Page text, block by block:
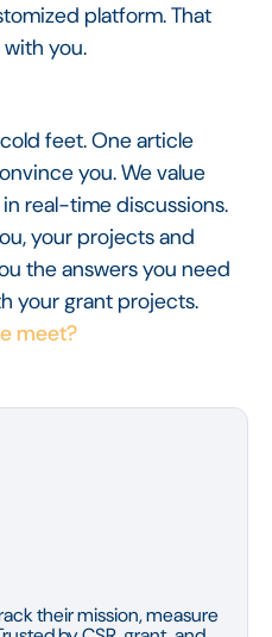
platform. That
you.
feet. One article
you. We value
real-time discussions.
your projects and
the answers you need
your grant projects.
meet?
their mission, measure